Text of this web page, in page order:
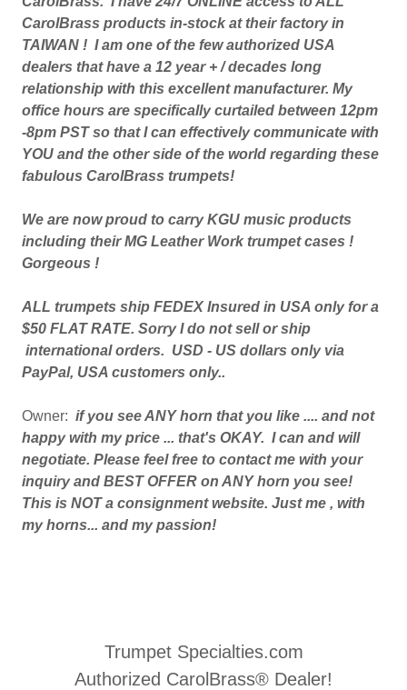
CarolBrass products in-stock at their factory in
TAIWAN ! I am one of the few authorized USA
dealers that have a 12 year + / decades long
relationship with this excellent manufacturer. My
office hours are specifically curtailed between 12pm
-8pm PST so that I can effectively communicate with
YOU and the other side of the world regarding these
fabulous CarolBrass trumpets!
We are now proud to carry KGU music products
including their MG Leather Work trumpet cases !
Gorgeous !
ALL trumpets ship FEDEX Insured in USA only for a
$50 FLAT RATE. Sorry I do not sell or ship
international orders. USD - US dollars only via
PayPal, USA customers only..
Owner: if you see ANY horn that you like .... and not
happy with my price ... that's OKAY. I can and will
negotiate. Please feel free to contact me with your
inquiry and BEST OFFER on ANY horn you see!
This is NOT a consignment website. Just me , with
my horns... and my passion!
Trumpet Specialties.com
Authorized CarolBrass® Dealer!